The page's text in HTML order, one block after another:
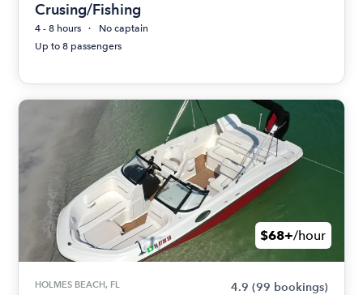
Crusing/Fishing
4 - 8 hours
No captain
Up to 8 passengers
$68+/hour
HOLMES BEACH, FL 4.9 (99 bookings)